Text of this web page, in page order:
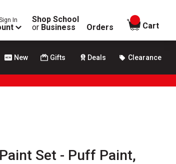
In
Shop School
or Business Orders
items in
Cart
New Gifts Deals Clearance
Set - Puff Paint,